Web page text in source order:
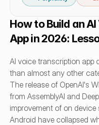
How to Build an
App in 2026:
AI voice transcription app
than almost any other
The release of OpenAI's
from AssemblyAI and
improvement of on
Android have collapsed